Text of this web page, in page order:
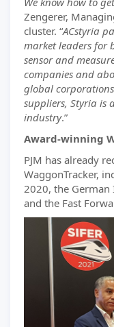
Zengerer,
cluster. “ACstyria
market leaders for
sensor and
companies and
global
suppliers, Styria is
industry.”
Award-winning
PJM has already
WaggonTracker,
2020, the
and the Fast